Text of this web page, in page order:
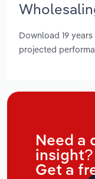
Download 19
projected
Need a
insight?
Get a